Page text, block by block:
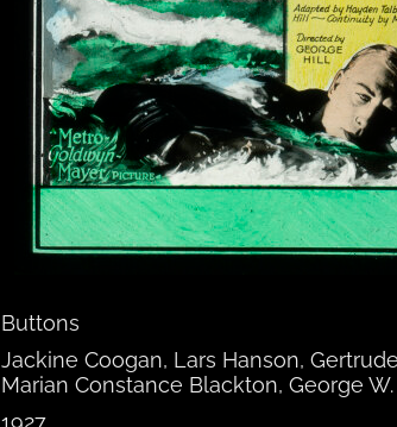
Buttons
Jackine Coogan, Lars Hanson,
Marian Constance Blackton, George
1927